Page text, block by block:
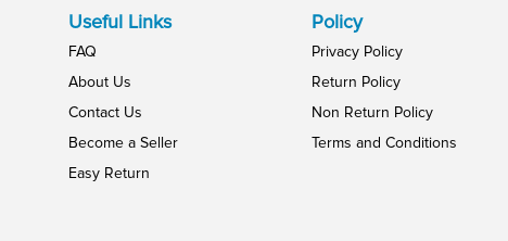
Useful Links
FAQ
About Us
Contact Us
Become a Seller
Easy Return
Policy
Privacy Policy
Return Policy
Non Return Policy
Terms and Conditions